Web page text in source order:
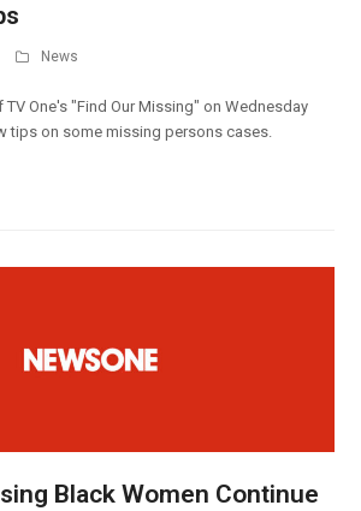
News
TV One's "Find Our Missing" on Wednesday
tips on some missing persons cases.
Black Women Continue